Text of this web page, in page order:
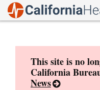
This site is no
California
News